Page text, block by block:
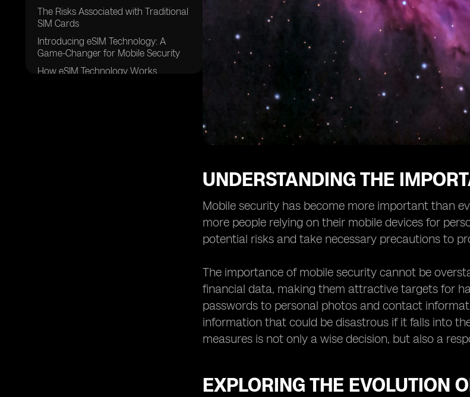
The Risks Associated with Traditional
SIM Cards
Introducing eSIM Technology: A
Game-Changer for Mobile Security
How eSIM Technology Works
UNDERSTANDING THE
Mobile security has become more important than
more people relying on their mobile devices for
potential risks and take necessary precautions to
The importance of mobile security cannot be
financial data, making them attractive targets for
passwords to personal photos and contact
information that could be disastrous if it falls into
measures is not only a wise decision, but also a
EXPLORING THE EVOLUTION